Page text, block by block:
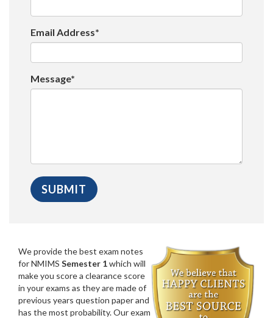
Email Address*
Message*
We provide the best exam notes
for NMIMS Semester 1which will
make you score a clearance score
in your exams as they are made of
previous years question paper and
has the most probability. Our exam